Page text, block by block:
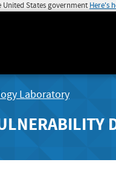
States government Here's
Laboratory